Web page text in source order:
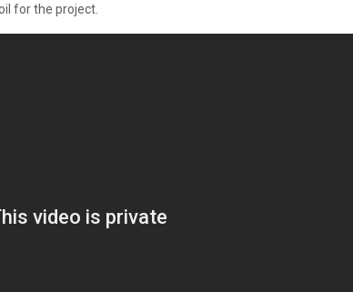
for the project.